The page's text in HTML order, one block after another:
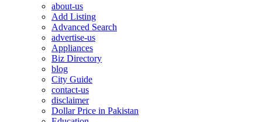
about-us
Add Listing
Advanced Search
advertise-us
Appliances
Biz Directory
blog
City Guide
contact-us
disclaimer
Dollar Price in Pakistan